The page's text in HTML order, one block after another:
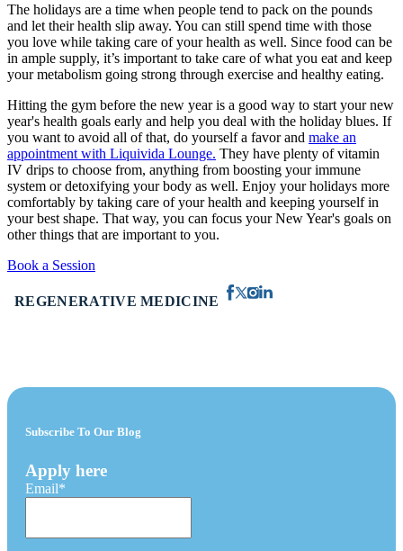
The holidays are a time when people tend to pack on the pounds
and let their health slip away. You can still spend time with those
you love while taking care of your health as well. Since food can be
in ample supply, it’s important to take care of what you eat and keep
your metabolism going strong through exercise and healthy eating.
Hitting the gym before the new year is a good way to start your new
year's health goals early and help you deal with the holiday blues. If
you want to avoid all of that, do yourself a favor and make an
appointment with Liquivida Lounge. They have plenty of vitamin
IV drips to choose from, anything from boosting your immune
system or detoxifying your body as well. Enjoy your holidays more
comfortably by taking care of your health and keeping yourself in
your best shape. That way, you can focus your New Year's goals on
other things that are important to you.
Book a Session
REGENERATIVE MEDICINE
Subscribe To Our Blog
Apply here
Email*